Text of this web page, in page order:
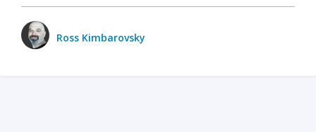
Ross Kimbarovsky